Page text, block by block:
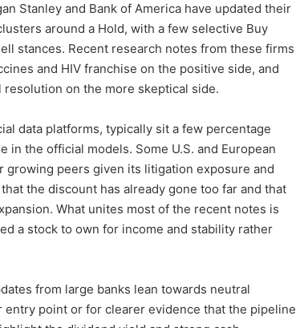
Stanley and Bank of America have updated their
around a Hold, with a few selective Buy
stances. Recent research notes from these firms
and HIV franchise on the positive side, and
on the more skeptical side.
data platforms, typically sit a few percentage
the official models. Some U.S. and European
growing peers given its litigation exposure and
the discount has already gone too far and that
What unites most of the recent notes is
a stock to own for income and stability rather
from large banks lean towards neutral
point or for clearer evidence that the pipeline